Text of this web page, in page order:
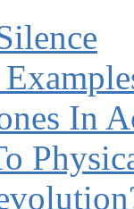
In